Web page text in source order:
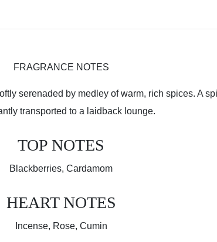
FRAGRANCE NOTES
serenaded by medley of warm, rich spices. A
transported to a laidback lounge.
TOP NOTES
Blackberries, Cardamom
HEART NOTES
Incense, Rose, Cumin